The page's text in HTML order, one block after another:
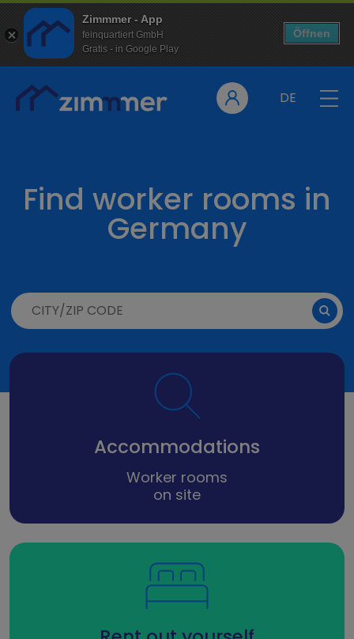
Zimmmer - App
feinquartiert GmbH
Gratis - in Google Play
Öffnen
DE
Find worker rooms in
Germany
Accommodations
Worker rooms
on site